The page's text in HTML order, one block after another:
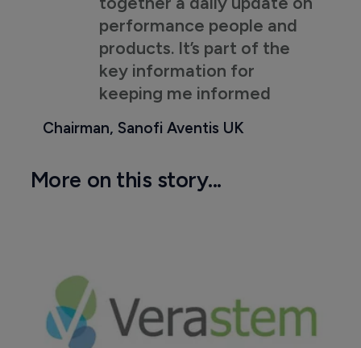
performance people and
products. It’s part of the
key information for
keeping me informed
Chairman, Sanofi Aventis UK
More on this story...